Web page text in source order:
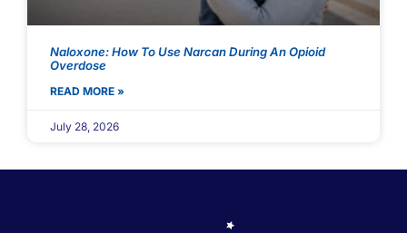
Naloxone: How To Use Narcan During An Opioid
Overdose
READ MORE »
July 28, 2026